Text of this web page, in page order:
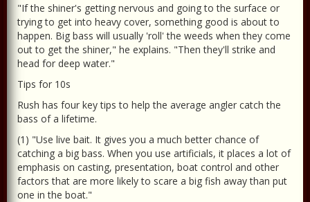
"If the shiner's getting nervous and going to the surface or
trying to get into heavy cover, something good is about to
happen. Big bass will usually 'roll' the weeds when they come
out to get the shiner," he explains. "Then they'll strike and
head for deep water."
Tips for 10s
Rush has four key tips to help the average angler catch the
bass of a lifetime.
(1) "Use live bait. It gives you a much better chance of
catching a big bass. When you use artificials, it places a lot of
emphasis on casting, presentation, boat control and other
factors that are more likely to scare a big fish away than put
one in the boat."